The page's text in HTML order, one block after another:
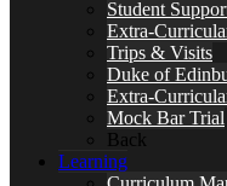
Student
Extra-
Trips & Visits
Duke of
Extra-
Mock Bar Trial
Back
Learning